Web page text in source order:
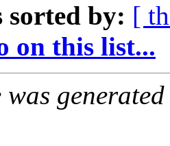
sorted by: [
on this list...
was